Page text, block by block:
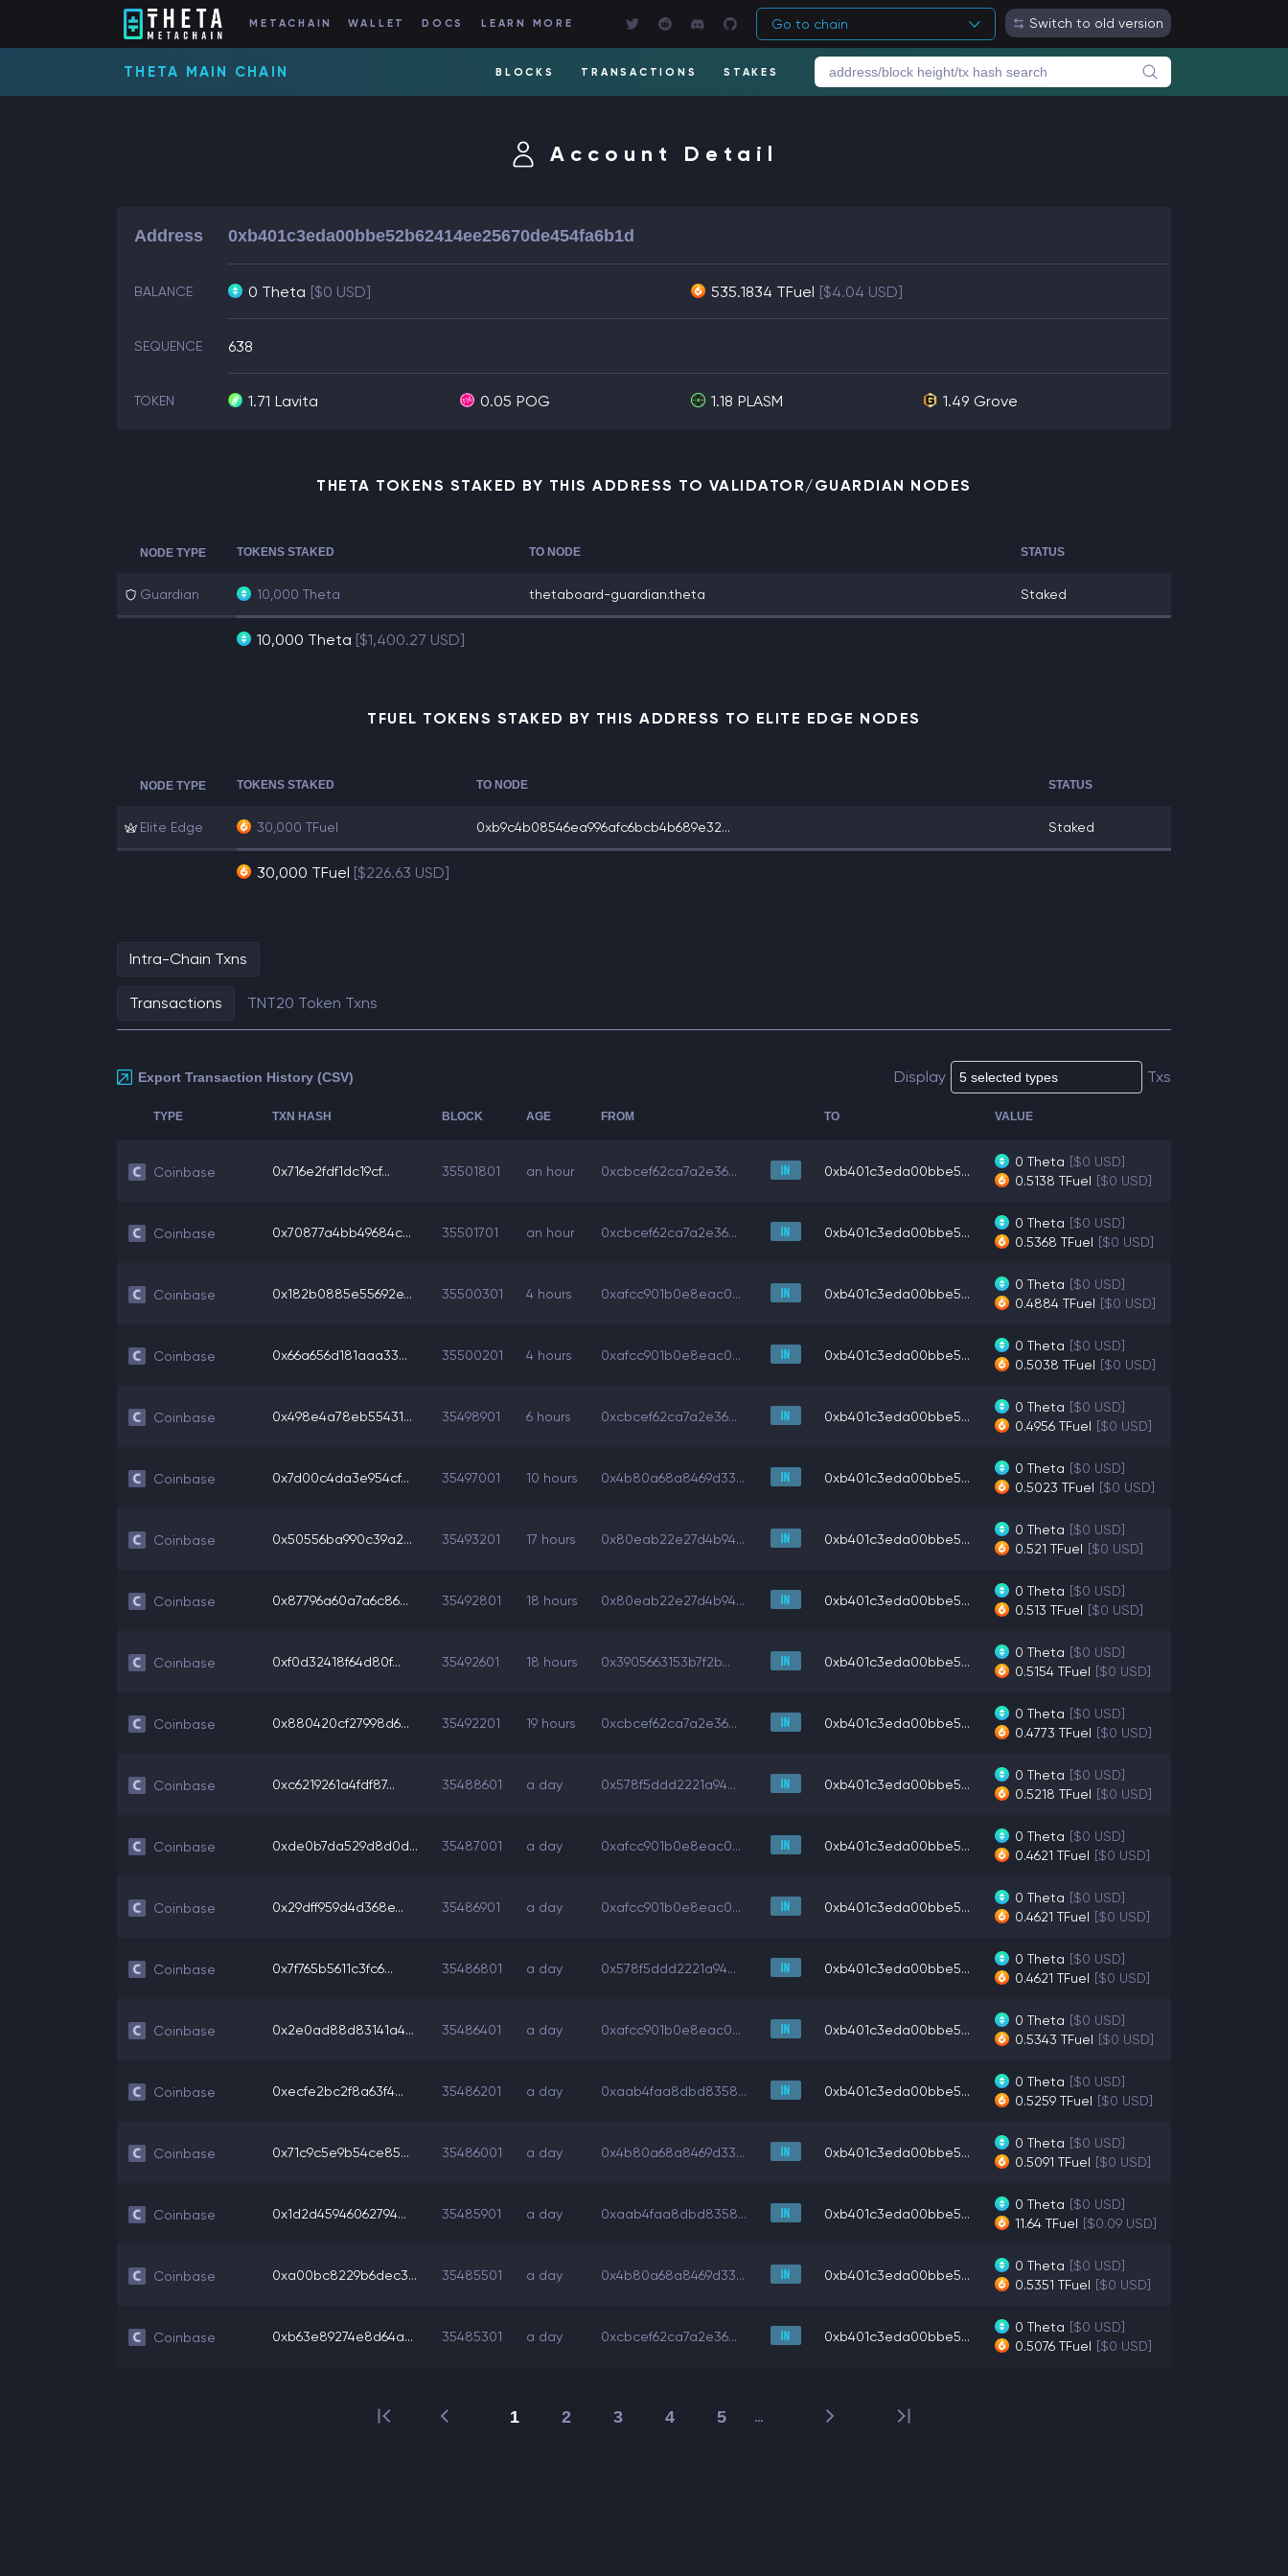
METACHAIN WALLET DOCS LEARN MORE Go to chain Switch to old version
THETA MAIN CHAIN BLOCKS TRANSACTIONS STAKES
Account Detail
Address 0xb401c3eda00bbe52b62414ee25670de454fa6b1d
BALANCE 0 Theta [$0 USD] 535.1834 TFuel [$4.04 USD]
SEQUENCE 638
TOKEN 1.71 Lavita 0.05 POG 1.18 PLASM 1.49 Grove
THETA TOKENS STAKED BY THIS ADDRESS TO VALIDATOR/GUARDIAN NODES
NODE TYPE TOKENS STAKED TO NODE STATUS
Guardian 10,000 Theta thetaboard-guardian.theta Staked
10,000 Theta [$1,400.27 USD]
TFUEL TOKENS STAKED BY THIS ADDRESS TO ELITE EDGE NODES
NODE TYPE TOKENS STAKED TO NODE STATUS
Elite Edge 30,000 TFuel 0xb9c4b08546ea996afc6bcb4b689e32... Staked
30,000 TFuel [$226.63 USD]
Intra-Chain Txns
Transactions TNT20 Token Txns
Export Transaction History (CSV) Display Txs
TYPE TXN HASH BLOCK AGE FROM TO VALUE
Coinbase 0x716e2fdf1dc19cf... 35501801 an hour 0xcbcef62ca7a2e36... 0xb401c3eda00bbe5...
0 Theta [$0 USD]
0.5138 TFuel [$0 USD]
Coinbase 0x70877a4bb49684c... 35501701 an hour 0xcbcef62ca7a2e36... 0xb401c3eda00bbe5...
0 Theta [$0 USD]
0.5368 TFuel [$0 USD]
Coinbase 0x182b0885e55692e... 35500301 4 hours 0xafcc901b0e8eac0... 0xb401c3eda00bbe5...
0 Theta [$0 USD]
0.4884 TFuel [$0 USD]
Coinbase 0x66a656d181aaa33... 35500201 4 hours 0xafcc901b0e8eac0... 0xb401c3eda00bbe5...
0 Theta [$0 USD]
0.5038 TFuel [$0 USD]
Coinbase 0x498e4a78eb55431... 35498901 6 hours 0xcbcef62ca7a2e36... 0xb401c3eda00bbe5...
0 Theta [$0 USD]
0.4956 TFuel [$0 USD]
Coinbase 0x7d00c4da3e954cf... 35497001 10 hours 0x4b80a68a8469d33... 0xb401c3eda00bbe5...
0 Theta [$0 USD]
0.5023 TFuel [$0 USD]
Coinbase 0x50556ba990c39a2... 35493201 17 hours 0x80eab22e27d4b94... 0xb401c3eda00bbe5...
0 Theta [$0 USD]
0.521 TFuel [$0 USD]
Coinbase 0x87796a60a7a6c86... 35492801 18 hours 0x80eab22e27d4b94... 0xb401c3eda00bbe5...
0 Theta [$0 USD]
0.513 TFuel [$0 USD]
Coinbase 0xf0d32418f64d80f... 35492601 18 hours 0x3905663153b7f2b... 0xb401c3eda00bbe5...
0 Theta [$0 USD]
0.5154 TFuel [$0 USD]
Coinbase 0x880420cf27998d6... 35492201 19 hours 0xcbcef62ca7a2e36... 0xb401c3eda00bbe5...
0 Theta [$0 USD]
0.4773 TFuel [$0 USD]
Coinbase 0xc6219261a4fdf87... 35488601 a day 0x578f5ddd2221a94... 0xb401c3eda00bbe5...
0 Theta [$0 USD]
0.5218 TFuel [$0 USD]
Coinbase 0xde0b7da529d8d0d... 35487001 a day 0xafcc901b0e8eac0... 0xb401c3eda00bbe5...
0 Theta [$0 USD]
0.4621 TFuel [$0 USD]
Coinbase 0x29dff959d4d368e... 35486901 a day 0xafcc901b0e8eac0... 0xb401c3eda00bbe5...
0 Theta [$0 USD]
0.4621 TFuel [$0 USD]
Coinbase 0x7f765b5611c3fc6... 35486801 a day 0x578f5ddd2221a94... 0xb401c3eda00bbe5...
0 Theta [$0 USD]
0.4621 TFuel [$0 USD]
Coinbase 0x2e0ad88d83141a4... 35486401 a day 0xafcc901b0e8eac0... 0xb401c3eda00bbe5...
0 Theta [$0 USD]
0.5343 TFuel [$0 USD]
Coinbase 0xecfe2bc2f8a63f4... 35486201 a day 0xaab4faa8dbd8358... 0xb401c3eda00bbe5...
0 Theta [$0 USD]
0.5259 TFuel [$0 USD]
Coinbase 0x71c9c5e9b54ce85... 35486001 a day 0x4b80a68a8469d33... 0xb401c3eda00bbe5...
0 Theta [$0 USD]
0.5091 TFuel [$0 USD]
Coinbase 0x1d2d45946062794... 35485901 a day 0xaab4faa8dbd8358... 0xb401c3eda00bbe5...
0 Theta [$0 USD]
11.64 TFuel [$0.09 USD]
Coinbase 0xa00bc8229b6dec3... 35485501 a day 0x4b80a68a8469d33... 0xb401c3eda00bbe5...
0 Theta [$0 USD]
0.5351 TFuel [$0 USD]
Coinbase 0xb63e89274e8d64a... 35485301 a day 0xcbcef62ca7a2e36... 0xb401c3eda00bbe5...
0 Theta [$0 USD]
0.5076 TFuel [$0 USD]
1 2 3 4 5 …